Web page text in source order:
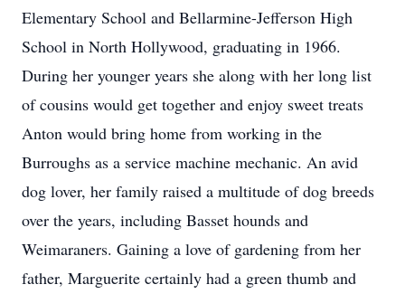
Elementary School and Bellarmine-Jefferson High
School in North Hollywood, graduating in 1966.
During her younger years she along with her long list
of cousins would get together and enjoy sweet treats
Anton would bring home from working in the
Burroughs as a service machine mechanic. An avid
dog lover, her family raised a multitude of dog breeds
over the years, including Basset hounds and
Weimaraners. Gaining a love of gardening from her
father, Marguerite certainly had a green thumb and